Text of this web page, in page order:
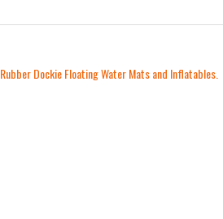
Rubber Dockie Floating Water Mats and Inflatables.